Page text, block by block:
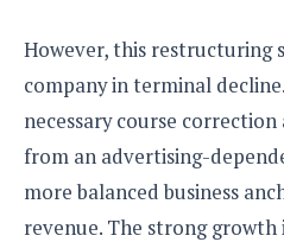
However, this restructuring
company in terminal
necessary course
from an advertising-
more balanced business
revenue. The strong